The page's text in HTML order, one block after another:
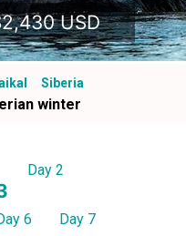
USD
Siberia
winter
Day 2
6 Day 7